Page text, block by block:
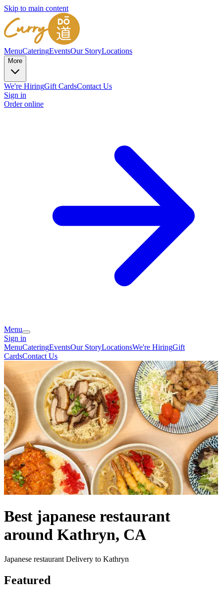
Skip to main content
MenuCateringEventsOur StoryLocations
More
We're HiringGift CardsContact Us
Sign in
Order online
Menu
Sign in
MenuCateringEventsOur StoryLocationsWe're HiringGift
CardsContact Us
Best japanese restaurant
around Kathryn, CA
Japanese restaurant Delivery to Kathryn
Featured